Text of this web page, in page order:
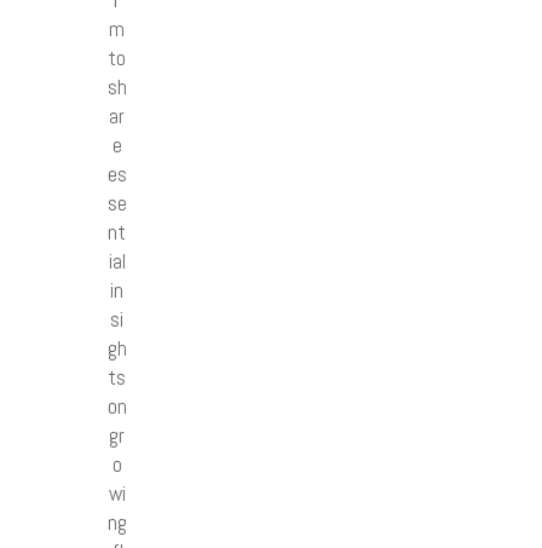
m
to
sh
ar
e
es
se
nt
ial
in
si
gh
ts
on
gr
o
wi
ng